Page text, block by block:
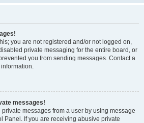
you are not registered and/or not logged on,
private messaging for the entire board, or
you from sending messages. Contact a
messages!
messages from a user by using message
Panel. If you are receiving abusive private